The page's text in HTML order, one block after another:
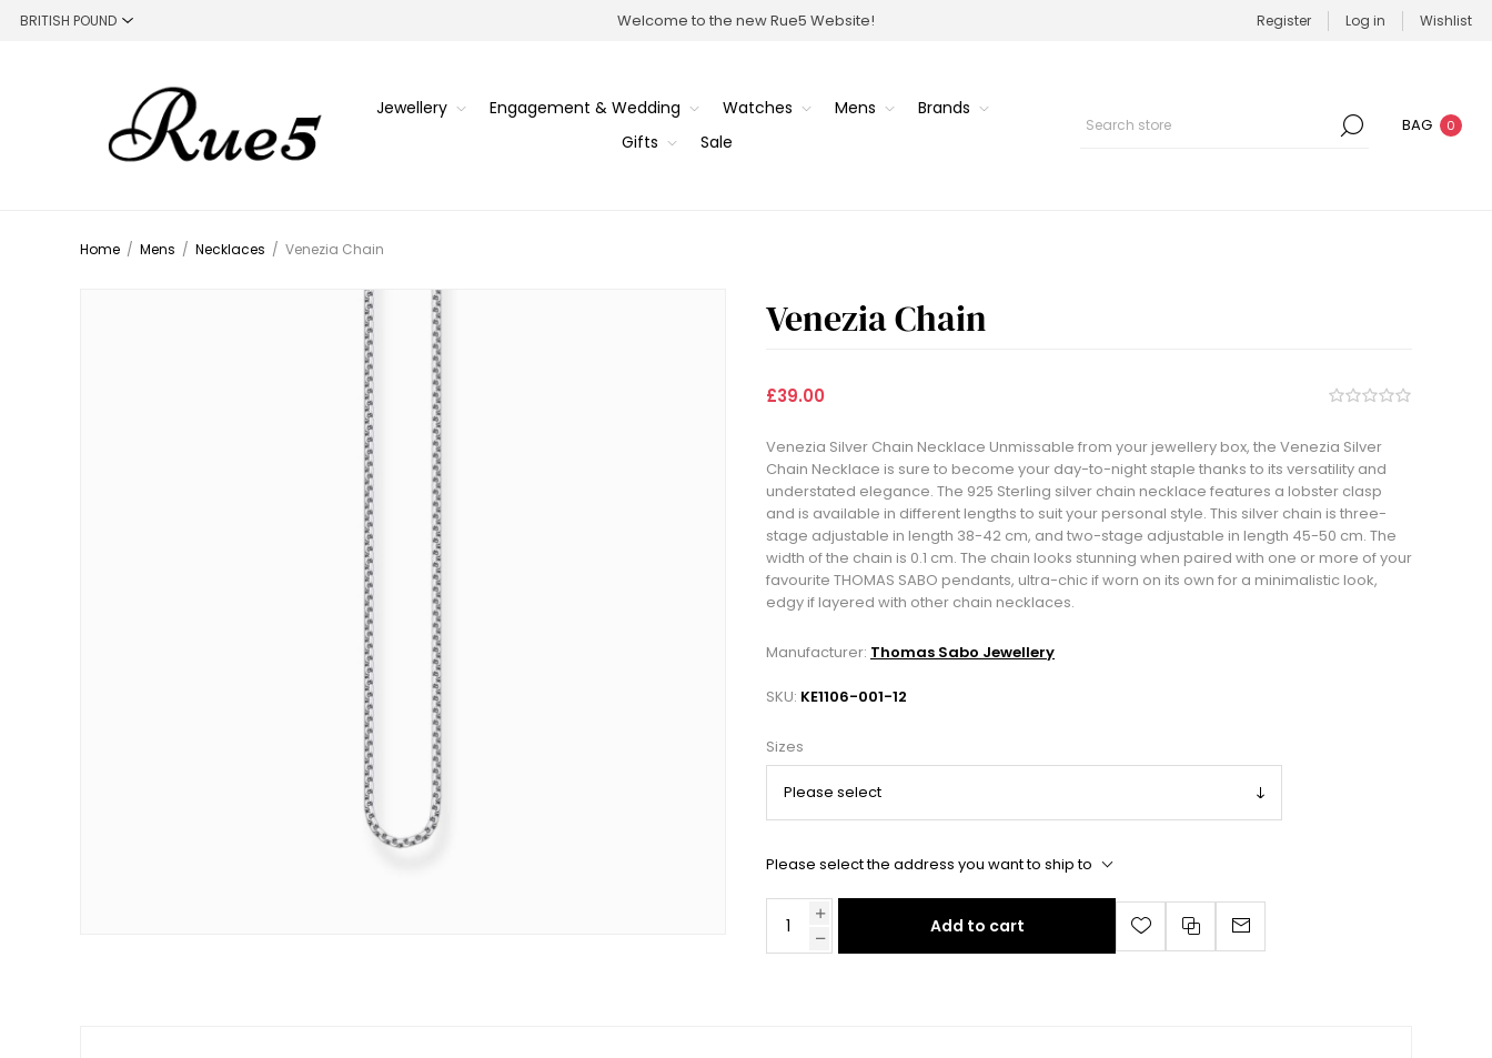
Welcome to the new Rue5 Website! Register Log in Wishlist
Jewellery Engagement & Wedding Watches Mens
Brands
Gifts
Sale
BAG 0
Home / Mens / Necklaces / Venezia Chain
Venezia Chain
£39.00
Venezia Silver Chain Necklace Unmissable from your jewellery box, the Venezia Silver
Chain Necklace is sure to become your day-to-night staple thanks to its versatility and
understated elegance. The 925 Sterling silver chain necklace features a lobster clasp
and is available in different lengths to suit your personal style. This silver chain is three-
stage adjustable in length 38-42 cm, and two-stage adjustable in length 45-50 cm. The
width of the chain is 0.1 cm. The chain looks stunning when paired with one or more of your
favourite THOMAS SABO pendants, ultra-chic if worn on its own for a minimalistic look,
edgy if layered with other chain necklaces.
Manufacturer: Thomas Sabo Jewellery
SKU: KE1106-001-12
Sizes
Please select the address you want to ship to
Add to cart